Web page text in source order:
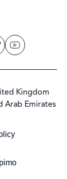
Kingdom
Arab Emirates